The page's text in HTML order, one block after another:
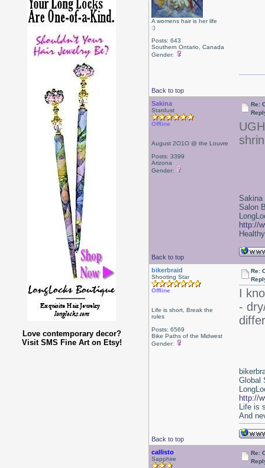
Love contemporary decor?
Visit SMS Fine Art on Etsy!
A womens hair is her life
:)
Posts: 643
Southern Ontario, Canada
Gender:
Back to top
Sakina
Stardust
Offline
August 2O1O @ the Louvre
Posts: 3399
Arizona
Gender:
Re:
Back to top
Sakina
Salon
http://
bikerbraid
Shooting Star
Offline
Life is short, Break the
rules
Posts: 6569
Bike Paths of the Midwest
Gender:
Re:
I
-
Back to top
Global
http://
Life is
And
callisto
Sapphire
Re: